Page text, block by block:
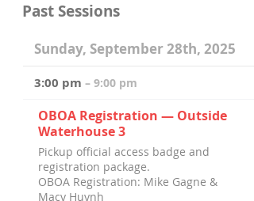
Past Sessions
Sunday, September 28th, 2025
3:00 pm – 9:00 pm
OBOA Registration — Outside
Waterhouse 3
Pickup official access badge and
registration package.
OBOA Registration: Mike Gagne &
Macy Huynh